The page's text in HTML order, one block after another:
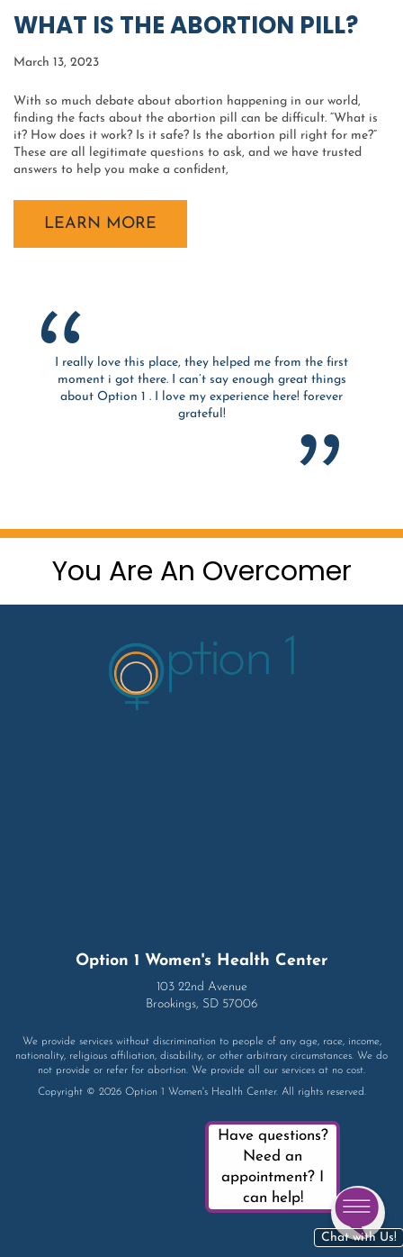
WHAT IS THE ABORTION PILL?
March 13, 2023
With so much debate about abortion happening in our world,
finding the facts about the abortion pill can be difficult. “What is
it? How does it work? Is it safe? Is the abortion pill right for me?”
These are all legitimate questions to ask, and we have trusted
answers to help you make a confident,
LEARN MORE
I really love this place, they helped me from the first
moment i got there. I can’t say enough great things
about Option 1 . I love my experience here! forever
grateful!
You Are An Overcomer
Option 1 Women's Health Center
103 22nd Avenue
Brookings, SD 57006
We provide services without discrimination to people of any age, race, income,
nationality, religious affiliation, disability, or other arbitrary circumstances. We do
not provide or refer for abortion. We provide all our services at no cost.
Copyright © 2026 Option 1 Women's Health Center. All rights reserved.
Chat with Us!
Have questions?
Need an
appointment? I
can help!